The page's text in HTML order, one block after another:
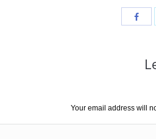
Your email address will